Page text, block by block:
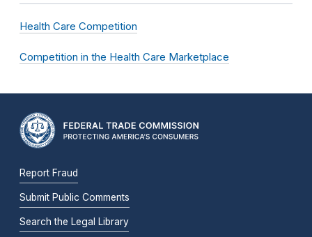
Health Care Competition
Competition in the Health Care Marketplace
Report Fraud
Submit Public Comments
Search the Legal Library